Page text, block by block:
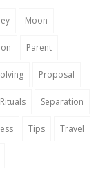
Moon
Parent
Proposal
Rituals Separation
Tips Travel